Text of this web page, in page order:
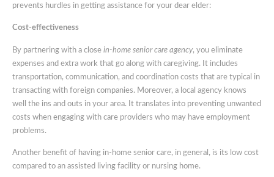
Burlington
prevents hurdles in getting assistance for your dear elder:
Cost-effectiveness
By partnering with a close in-home senior care agency, you eliminate
expenses and extra work that go along with caregiving. It includes
transportation, communication, and coordination costs that are typical in
transacting with foreign companies. Moreover, a local agency knows
well the ins and outs in your area. It translates into preventing unwanted
costs when engaging with care providers who may have employment
problems.
Another benefit of having in-home senior care, in general, is its low cost
compared to an assisted living facility or nursing home.